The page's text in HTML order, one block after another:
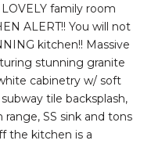
family room
ALERT!! You will not
kitchen!! Massive
stunning granite
cabinetry w/ soft
tile backsplash,
range, SS sink and tons
the kitchen is a